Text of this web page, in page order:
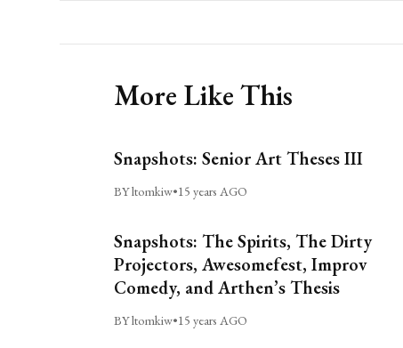
More Like This
Snapshots: Senior Art Theses III
BY ltomkiw•15 years AGO
Snapshots: The Spirits, The Dirty
Projectors, Awesomefest, Improv
Comedy, and Arthen’s Thesis
BY ltomkiw•15 years AGO